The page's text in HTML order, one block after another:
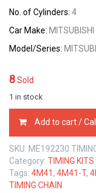
No. of Cylinders: 4
Car Make: MITSUBISHI
Model/Series:
8Sold
1 in stock
TIMING
CHAIN
MITSUBISHI
4M41
TURBO
4M41
Add to cart /
SKU: ME192230
Category: TIMING KITS
Tags: 4M41, 4M41-T,
TIMING CHAIN